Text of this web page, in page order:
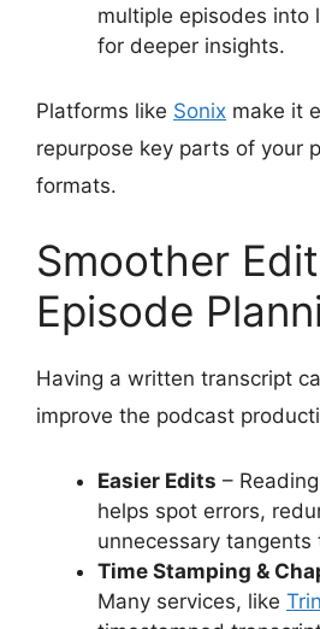
multiple episodes into
for deeper insights.
Platforms like Sonix make it
repurpose key parts of your
formats.
Smoother
Episode
Having a written transcript
improve the podcast
Easier Edits –
helps spot errors,
unnecessary
Time Stamping &
Many services, like